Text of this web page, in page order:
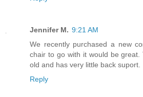
Jennifer M. 9:21 AM
We recently purchased a new
chair to go with it would be
old and has very little back suport.
Reply